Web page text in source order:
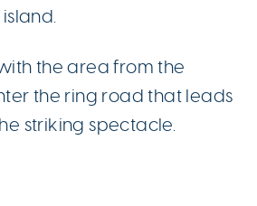
the area from the
the ring road that leads
striking spectacle.